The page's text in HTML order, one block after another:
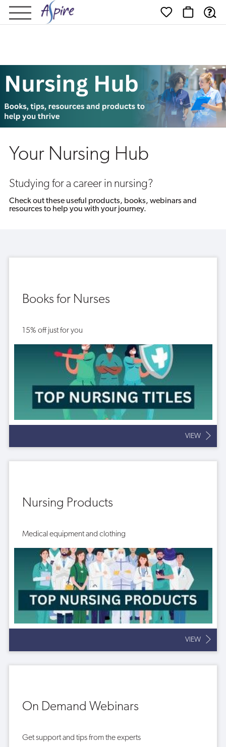
Nursing
Your Nursing Hub
Studying for a career in nursing?
Check out these useful products, books, webinars and
resources to help you with your journey.
Books for Nurses
15% off just for you
VIEW
Nursing Products
Medical equipment and clothing
VIEW
On Demand Webinars
Get support and tips from the experts